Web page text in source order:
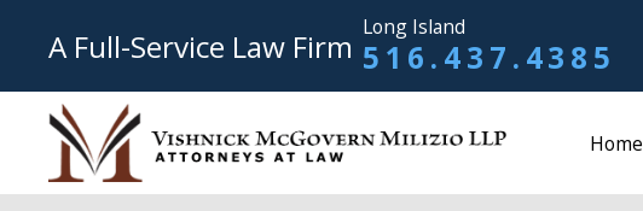
A Full-Service Law Firm Long Island
516.437.4385
Home